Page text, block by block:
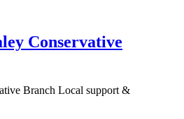
Conservative
Branch Local support &